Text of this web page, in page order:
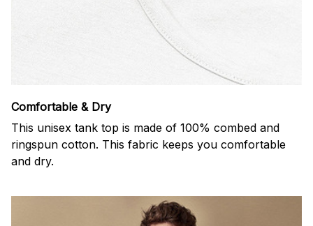
Comfortable & Dry
This unisex tank top is made of 100% combed and
ringspun cotton. This fabric keeps you comfortable
and dry.